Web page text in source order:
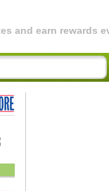
and earn rewards